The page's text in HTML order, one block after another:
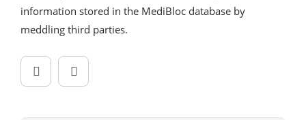
information stored in the MediBloc database by
meddling third parties.